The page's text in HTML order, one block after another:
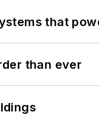
that
than ever